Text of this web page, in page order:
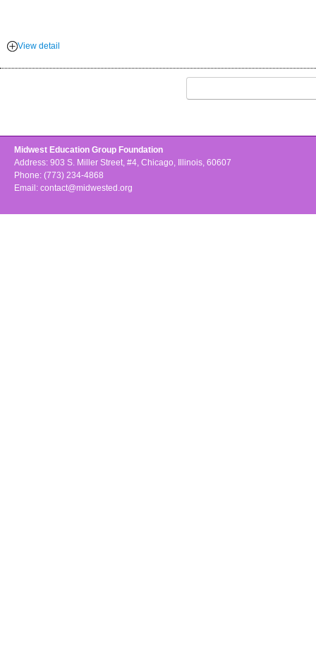
View detail
Midwest Education Group Foundation
Address: 903 S. Miller Street, #4, Chicago, Illinois, 60607
Phone: (773) 234-4868
Email: contact@midwested.org